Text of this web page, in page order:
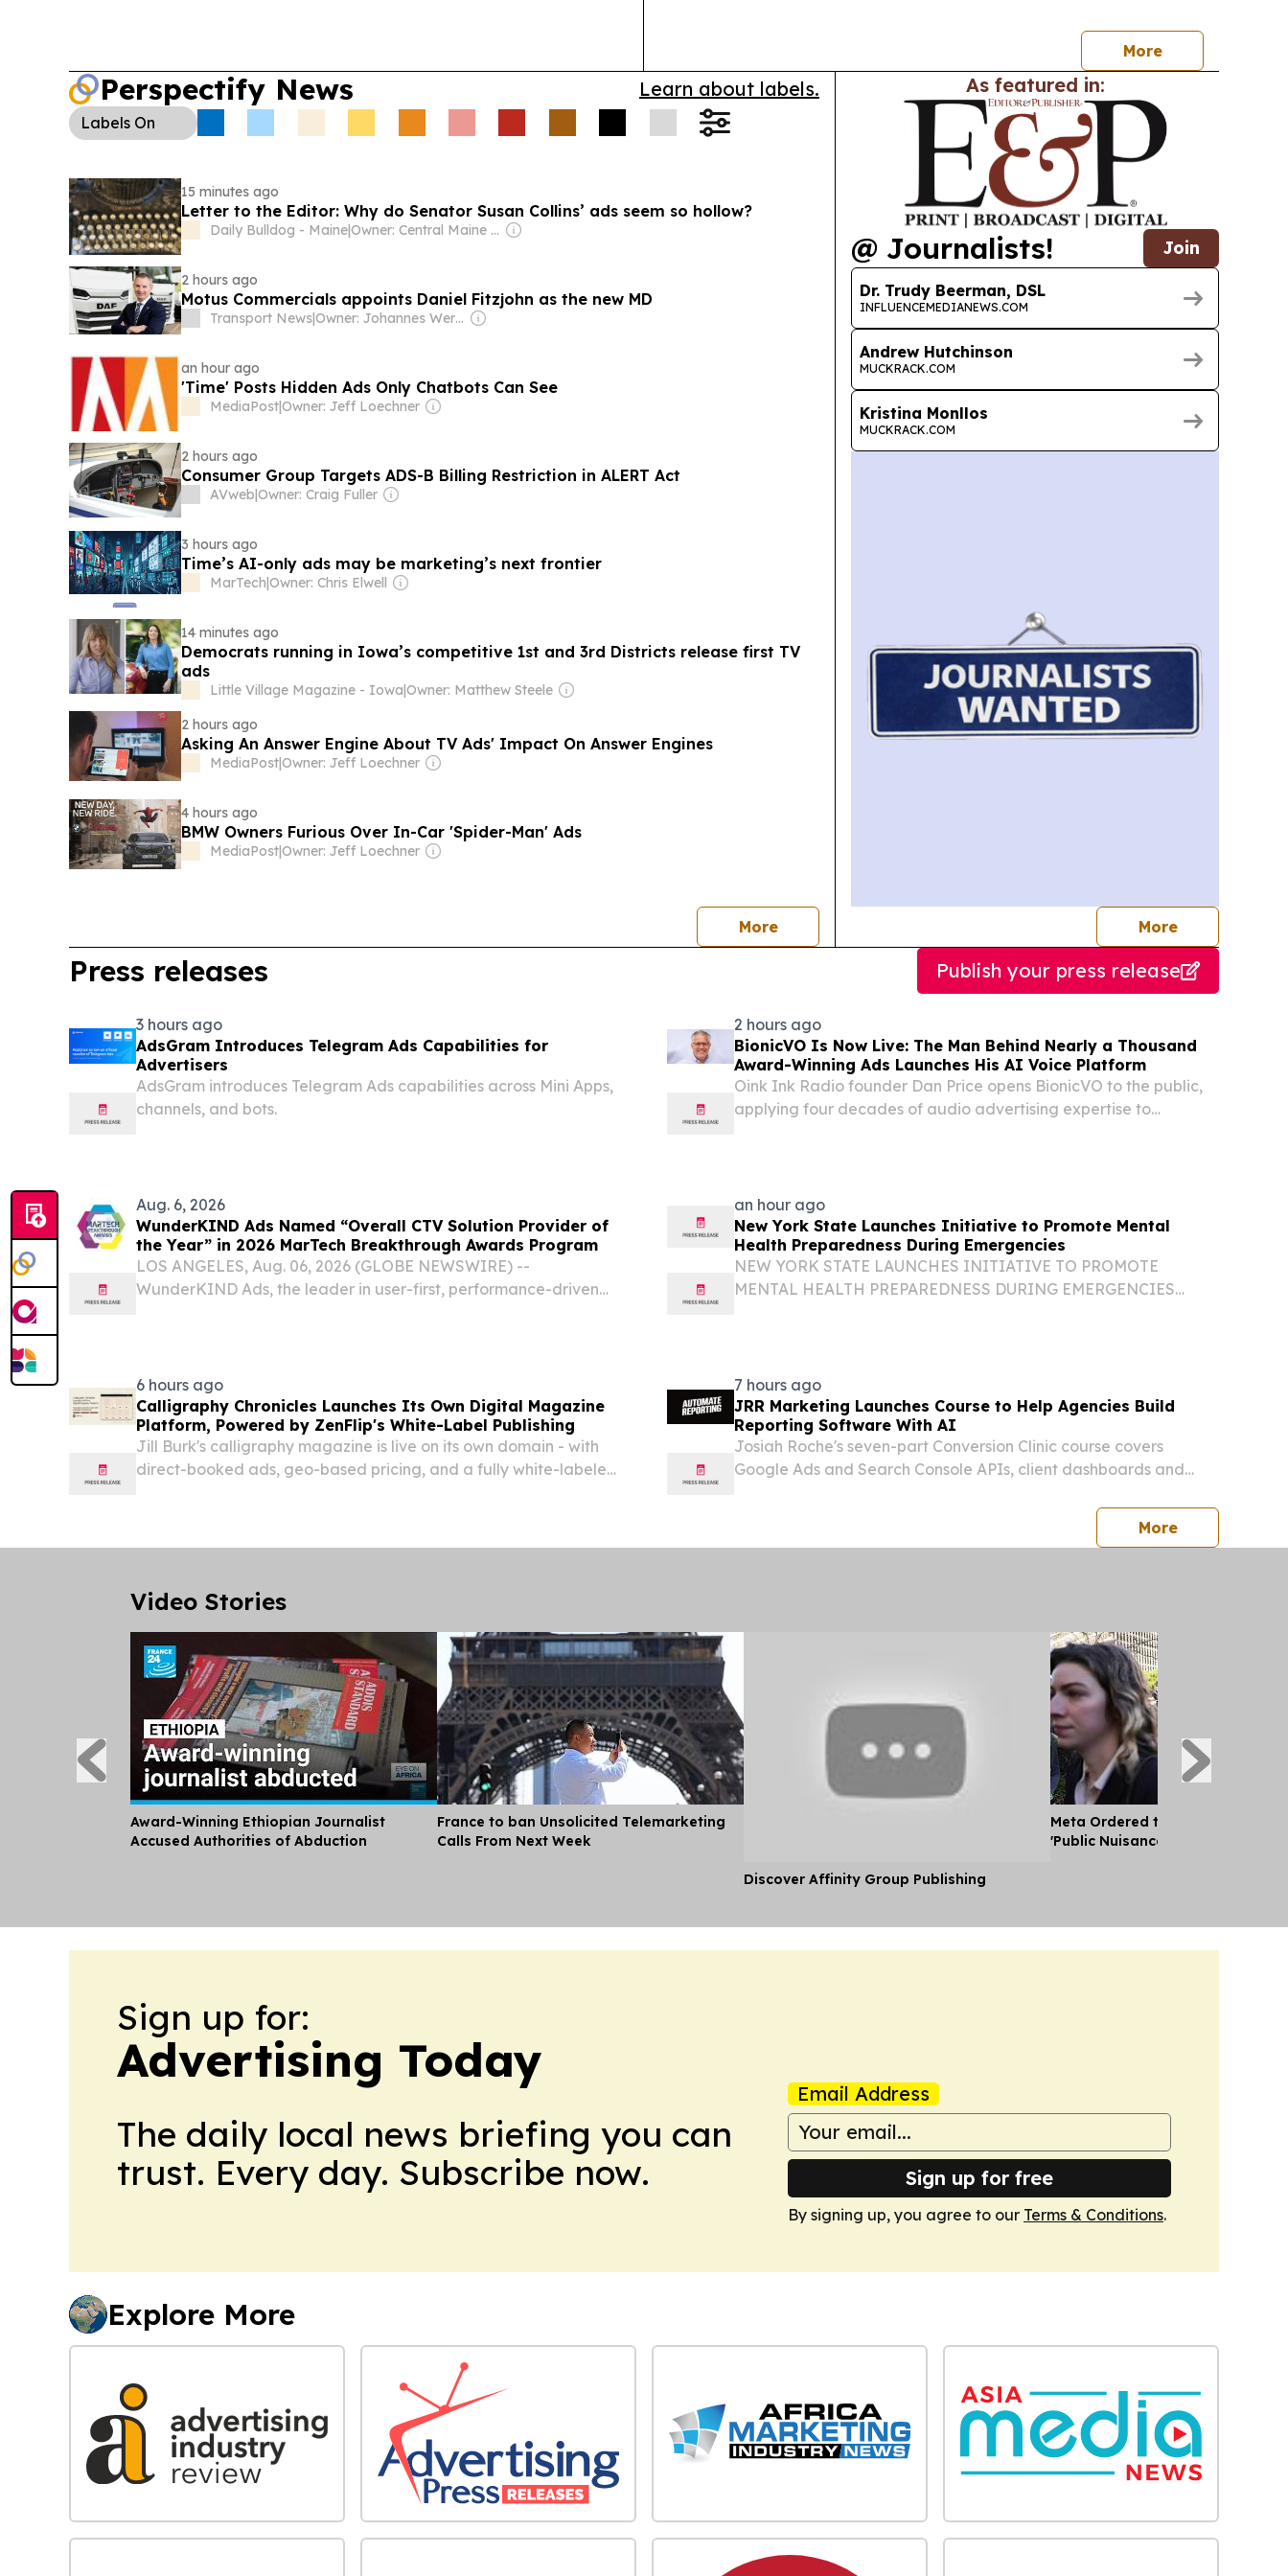
More
Perspectify News Learn about labels.
Labels On
15 minutes ago
Letter to the Editor: Why do Senator Susan Collins’ ads seem so hollow?
Daily Bulldog - Maine| Owner: Central Maine Media Alliance
2 hours ago
Motus Commercials appoints Daniel Fitzjohn as the new MD
Transport News| Owner: Johannes Werle
an hour ago
'Time' Posts Hidden Ads Only Chatbots Can See
MediaPost|Owner: Jeff Loechner
2 hours ago
Consumer Group Targets ADS-B Billing Restriction in ALERT Act
AVweb|Owner: Craig Fuller
3 hours ago
Time’s AI-only ads may be marketing’s next frontier
MarTech|Owner: Chris Elwell
14 minutes ago
Democrats running in Iowa’s competitive 1st and 3rd Districts release first TV
ads
Little Village Magazine - Iowa|Owner: Matthew Steele
2 hours ago
Asking An Answer Engine About TV Ads' Impact On Answer Engines
MediaPost|Owner: Jeff Loechner
4 hours ago
BMW Owners Furious Over In-Car 'Spider-Man' Ads
MediaPost|Owner: Jeff Loechner
Morenews
As featured in:
@ Journalists! Join
Dr. Trudy Beerman, DSL
INFLUENCEMEDIANEWS.COM
Andrew Hutchinson
MUCKRACK.COM
Kristina Monllos
MUCKRACK.COM
Morejournalists
Press releases Publish your press release
3 hours ago
AdsGram Introduces Telegram Ads Capabilities for
Advertisers
AdsGram introduces Telegram Ads capabilities across Mini Apps,
channels, and bots.
2 hours ago
BionicVO Is Now Live: The Man Behind Nearly a Thousand
Award-Winning Ads Launches His AI Voice Platform
Oink Ink Radio founder Dan Price opens BionicVO to the public,
applying four decades of audio advertising expertise to
Aug. 6, 2026
WunderKIND Ads Named “Overall CTV Solution Provider of
the Year” in 2026 MarTech Breakthrough Awards Program
LOS ANGELES, Aug. 06, 2026 (GLOBE NEWSWIRE) --
WunderKIND Ads, the leader in user-first, performance-driven
an hour ago
New York State Launches Initiative to Promote Mental
Health Preparedness During Emergencies
NEW YORK STATE LAUNCHES INITIATIVE TO PROMOTE
MENTAL HEALTH PREPAREDNESS DURING EMERGENCIES
6 hours ago
Calligraphy Chronicles Launches Its Own Digital Magazine
Platform, Powered by ZenFlip's White-Label Publishing
Jill Burk's calligraphy magazine is live on its own domain - with
direct-booked ads, geo-based pricing, and a fully white-labeled
7 hours ago
JRR Marketing Launches Course to Help Agencies Build
Reporting Software With AI
Josiah Roche's seven-part Conversion Clinic course covers
Google Ads and Search Console APIs, client dashboards and
Morepress
Video Stories
Award-Winning Ethiopian Journalist
Accused Authorities of Abduction
France to ban Unsolicited Telemarketing
Calls From Next Week
Discover Affinity Group Publishing
Meta Ordered to pay $567 Mn to
'Public Nuisance' and 'Child Harm'
Sign up for:
Advertising Today
The daily local news briefing you can
trust. Every day. Subscribe now.
Email Address
Sign up for free
By signing up, you agree to our Terms & Conditions.
Explore More